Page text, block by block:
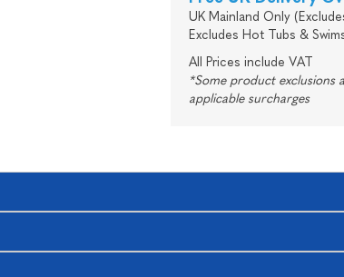
UK Mainland Only
Excludes Hot Tubs &
All Prices include VAT
*Some product exclusions
applicable surcharges